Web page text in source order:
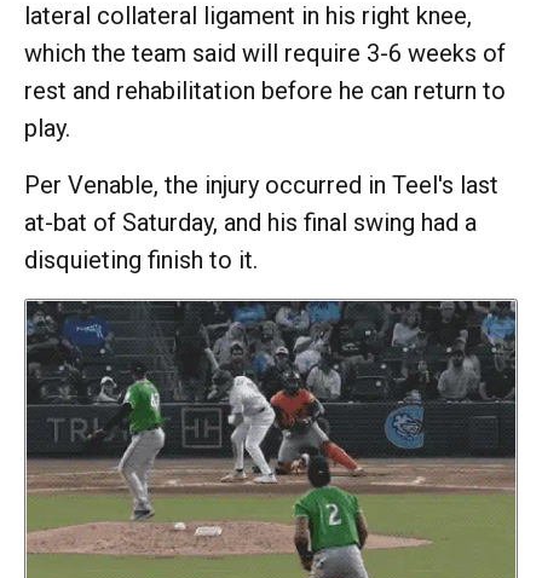
lateral collateral ligament in his right knee,
which the team said will require 3-6 weeks of
rest and rehabilitation before he can return to
play.
Per Venable, the injury occurred in Teel's last
at-bat of Saturday, and his final swing had a
disquieting finish to it.